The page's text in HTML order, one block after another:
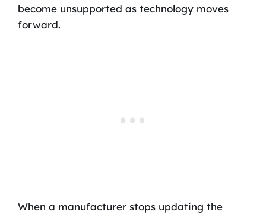
become unsupported as technology moves
forward.
When a manufacturer stops updating the